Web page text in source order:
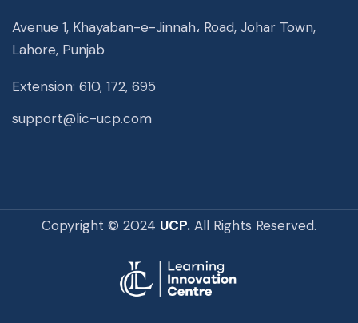
Avenue 1, Khayaban-e-Jinnah، Road, Johar Town,
Lahore, Punjab
Extension: 610, 172, 695
support@lic-ucp.com
Copyright © 2024 UCP. All Rights Reserved.